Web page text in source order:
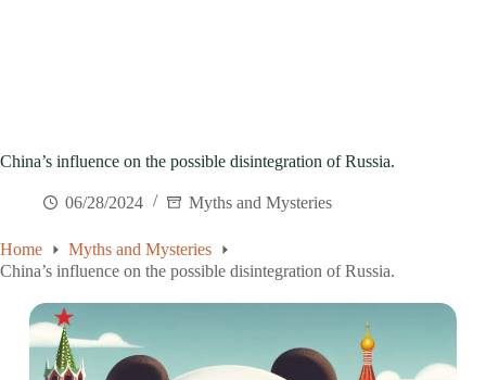
China’s influence on the possible disintegration of Russia.
06/28/2024 Myths and Mysteries
Home
Myths and Mysteries
China’s influence on the possible disintegration of Russia.